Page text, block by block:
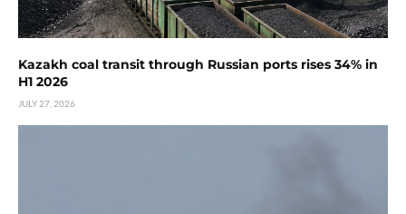
Kazakh coal transit through Russian ports rises 34% in
H1 2026
JULY 27, 2026